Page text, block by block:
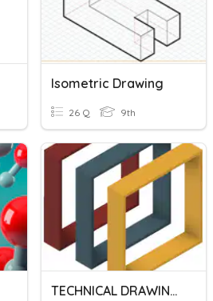
Isometric Drawing
26 Q 9th
TECHNICAL DRAWING SYMBOLS AND REPRESENTATIONS